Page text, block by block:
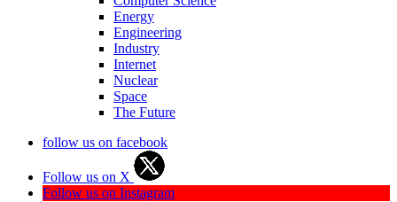
Energy
Engineering
Industry
Internet
Nuclear
Space
The Future
follow us on facebook
Follow us on X
Follow us on Instagram